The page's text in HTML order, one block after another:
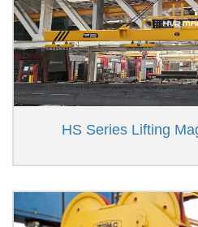
HS Series Lifting